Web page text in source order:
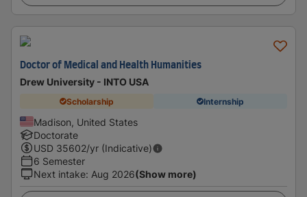
Doctor of Medical and Health Humanities
Drew University - INTO USA
Scholarship Internship
Madison, United States
Doctorate
USD 35602/yr (Indicative)
6 Semester
Next intake: Aug 2026(Show more)